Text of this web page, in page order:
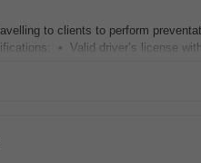
to clients to perform
• Valid driver’s license with